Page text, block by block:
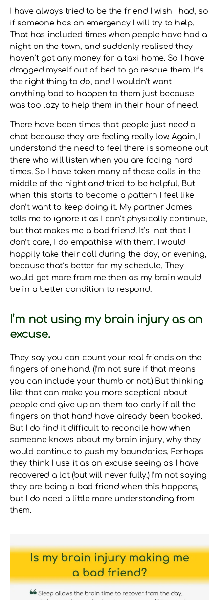
I have always tried to be the friend I wish I had, so
if someone has an emergency I will try to help.
That has included times when people have had a
night on the town, and suddenly realised they
haven’t got any money for a taxi home. So I have
dragged myself out of bed to go rescue them. It’s
the right thing to do, and I wouldn’t want
anything bad to happen to them just because I
was too lazy to help them in their hour of need.
There have been times that people just need a
chat because they are feeling really low. Again, I
understand the need to feel there is someone out
there who will listen when you are facing hard
times. So I have taken many of these calls in the
middle of the night and tried to be helpful. But
when this starts to become a pattern I feel like I
don’t want to keep doing it. My partner James
tells me to ignore it as I can’t physically continue,
but that makes me a bad friend. It’s not that I
don’t care, I do empathise with them. I would
happily take their call during the day, or evening,
because that’s better for my schedule. They
would get more from me then as my brain would
be in a better condition to respond.
I’m not using my brain injury as an
excuse.
They say you can count your real friends on the
fingers of one hand. (I’m not sure if that means
you can include your thumb or not.) But thinking
like that can make you more sceptical about
people and give up on them too early if all the
fingers on that hand have already been booked.
But I do find it difficult to reconcile how when
someone knows about my brain injury, why they
would continue to push my boundaries. Perhaps
they think I use it as an excuse seeing as I have
recovered a lot (but will never fully.) I’m not saying
they are being a bad friend when this happens,
but I do need a little more understanding from
them.